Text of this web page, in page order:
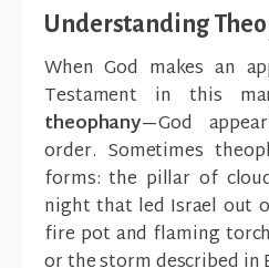
Understanding
When God makes an
Testament in this
theophany—God
order. Sometimes
forms: the pillar of
night that led Israel out
fire pot and flaming